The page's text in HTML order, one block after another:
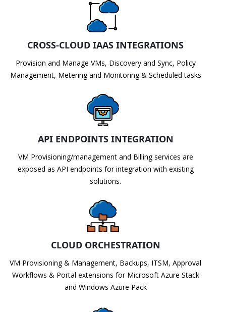
CROSS-CLOUD IAAS INTEGRATIONS
Provision and Manage VMs, Discovery and Sync, Policy
Management, Metering and Monitoring & Scheduled tasks
API ENDPOINTS INTEGRATION
VM Provisioning/management and Billing services are
exposed as API endpoints for integration with existing
solutions.
CLOUD ORCHESTRATION
VM Provisioning & Management, Backups, ITSM, Approval
Workflows & Portal extensions for Microsoft Azure Stack
and Windows Azure Pack